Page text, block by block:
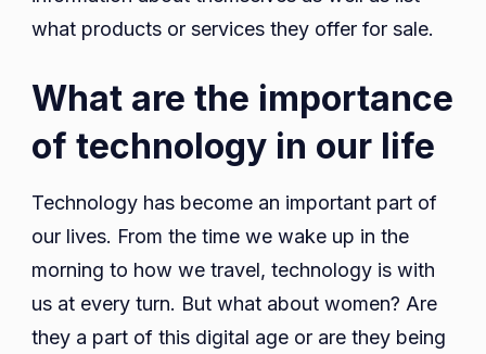
what products or services they offer for sale.
What are the importance
of technology in our life
Technology has become an important part of
our lives. From the time we wake up in the
morning to how we travel, technology is with
us at every turn. But what about women? Are
they a part of this digital age or are they being